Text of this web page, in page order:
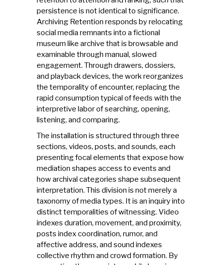
persistence is not identical to significance.
Archiving Retention responds by relocating
social media remnants into a fictional
museum like archive that is browsable and
examinable through manual, slowed
engagement. Through drawers, dossiers,
and playback devices, the work reorganizes
the temporality of encounter, replacing the
rapid consumption typical of feeds with the
interpretive labor of searching, opening,
listening, and comparing.
The installation is structured through three
sections, videos, posts, and sounds, each
presenting focal elements that expose how
mediation shapes access to events and
how archival categories shape subsequent
interpretation. This division is not merely a
taxonomy of media types. It is an inquiry into
distinct temporalities of witnessing. Video
indexes duration, movement, and proximity,
posts index coordination, rumor, and
affective address, and sound indexes
collective rhythm and crowd formation. By